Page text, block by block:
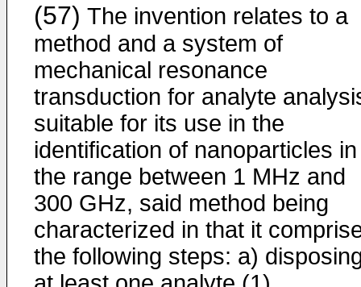
(57) The invention relates to a
method and a system of
mechanical resonance
transduction for analyte
suitable for its use in the
identification of nanoparticles in
the range between 1 MHz and
300 GHz, said method being
characterized in that it
the following steps: a)